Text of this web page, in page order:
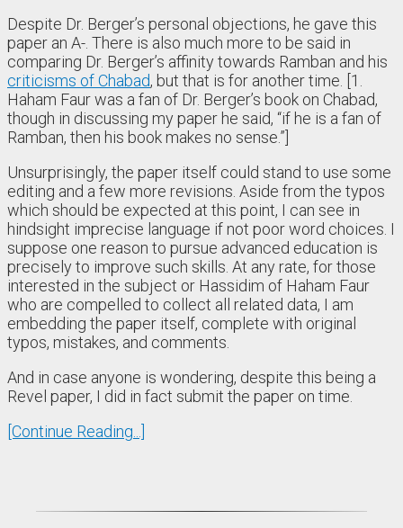
Despite Dr. Berger’s personal objections, he gave this
paper an A-. There is also much more to be said in
comparing Dr. Berger’s affinity towards Ramban and his
criticisms of Chabad, but that is for another time. [1.
Haham Faur was a fan of Dr. Berger’s book on Chabad,
though in discussing my paper he said, “if he is a fan of
Ramban, then his book makes no sense.”]
Unsurprisingly, the paper itself could stand to use some
editing and a few more revisions. Aside from the typos
which should be expected at this point, I can see in
hindsight imprecise language if not poor word choices. I
suppose one reason to pursue advanced education is
precisely to improve such skills. At any rate, for those
interested in the subject or Hassidim of Haham Faur
who are compelled to collect all related data, I am
embedding the paper itself, complete with original
typos, mistakes, and comments.
And in case anyone is wondering, despite this being a
Revel paper, I did in fact submit the paper on time.
[Continue Reading...]